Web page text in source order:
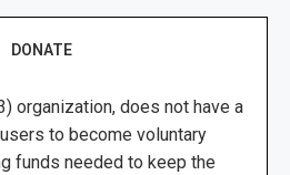
DONATE
organization, does not have a
to become voluntary
funds needed to keep the